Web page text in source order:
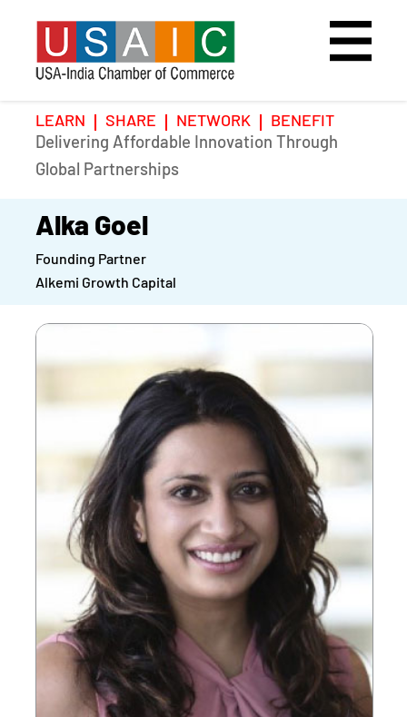
Home
Upcoming Event
Awards
Past Events
Position Papers
LEARN SHARE NETWORK
BENEFIT
Delivering Affordable Innovation Through
Global Partnerships
Alka Goel
Founding Partner
Alkemi Growth Capital